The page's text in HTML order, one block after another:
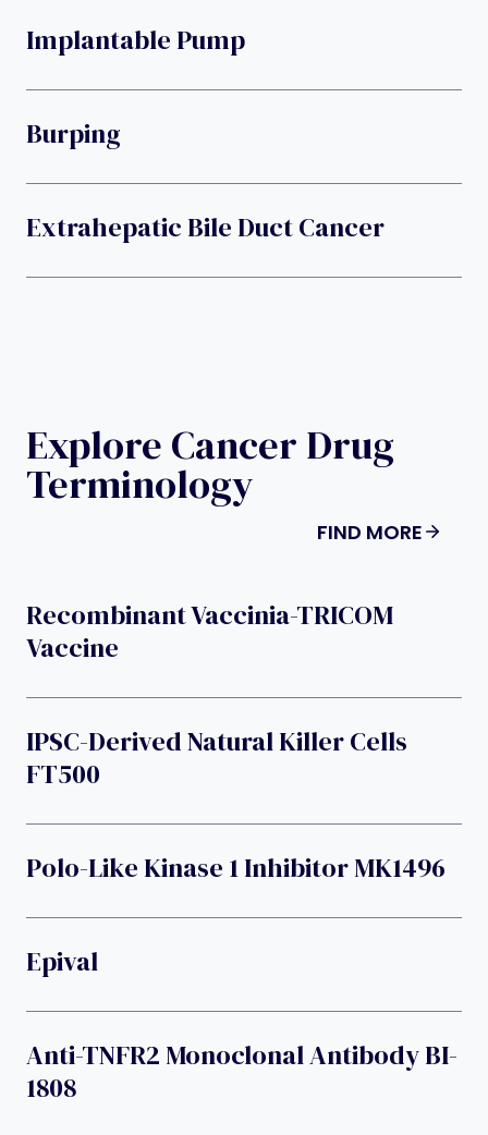
Implantable Pump
Burping
Extrahepatic Bile Duct Cancer
Explore Cancer Drug
Terminology
FIND MORE
Recombinant Vaccinia-TRICOM
Vaccine
IPSC-Derived Natural Killer Cells
FT500
Polo-Like Kinase 1 Inhibitor MK1496
Epival
Anti-TNFR2 Monoclonal Antibody BI-
1808